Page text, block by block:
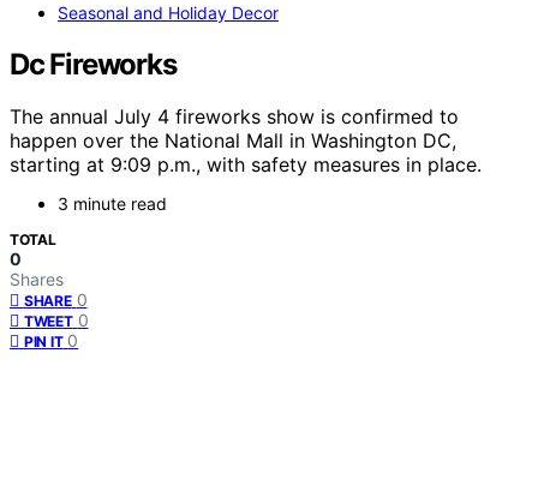
Seasonal and Holiday Decor
Dc Fireworks
The annual July 4 fireworks show is confirmed to
happen over the National Mall in Washington DC,
starting at 9:09 p.m., with safety measures in place.
3 minute read
TOTAL
0
Shares
SHARE 0
TWEET 0
PIN IT 0